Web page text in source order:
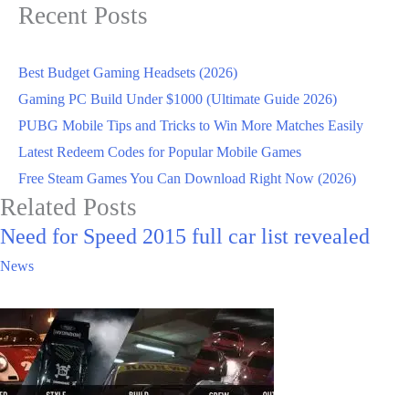
Recent Posts
Best Budget Gaming Headsets (2026)
Gaming PC Build Under $1000 (Ultimate Guide 2026)
PUBG Mobile Tips and Tricks to Win More Matches Easily
Latest Redeem Codes for Popular Mobile Games
Free Steam Games You Can Download Right Now (2026)
Related Posts
Need for Speed 2015 full car list revealed
News